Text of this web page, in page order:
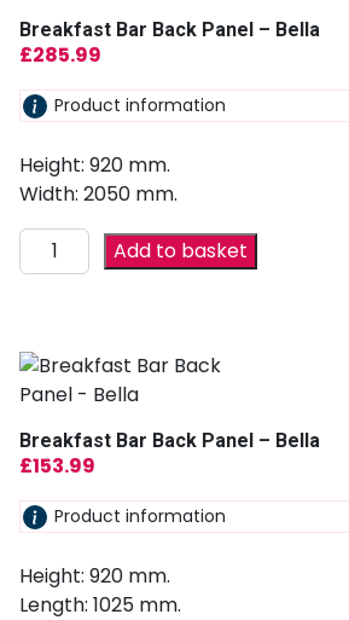
Breakfast Bar Back Panel – Bella
£285.99
Product information
Height: 920 mm.
Width: 2050 mm.
Add to basket
Breakfast Bar Back Panel – Bella
£153.99
Product information
Height: 920 mm.
Length: 1025 mm.